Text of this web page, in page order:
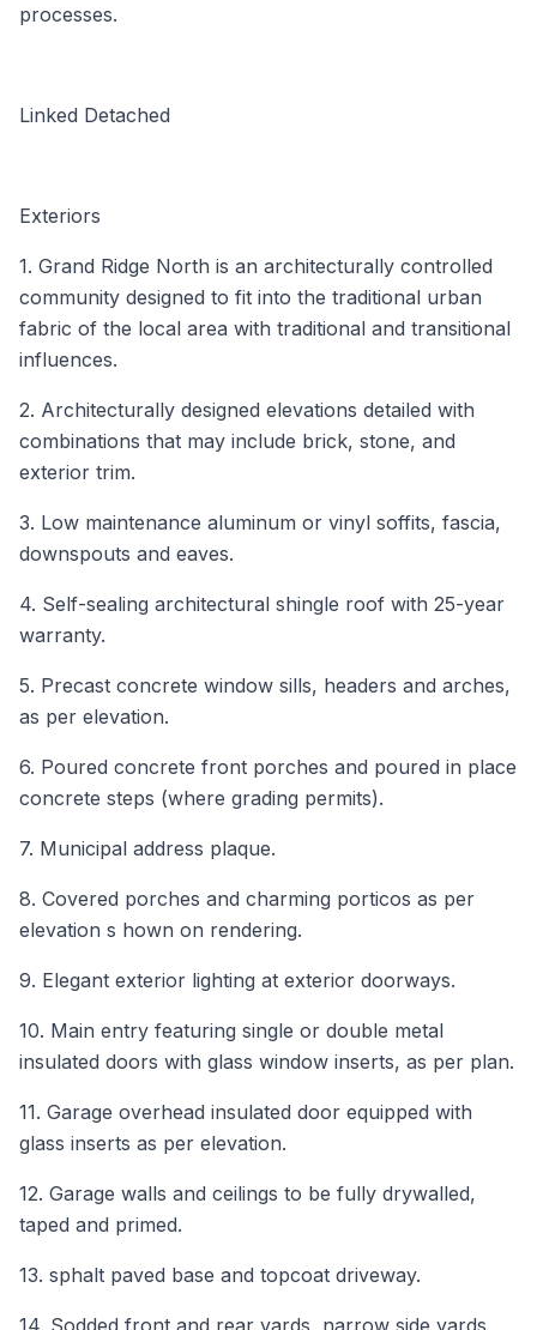
processes.
Linked Detached
Exteriors
1. Grand Ridge North is an architecturally controlled
community designed to fit into the traditional urban
fabric of the local area with traditional and transitional
influences.
2. Architecturally designed elevations detailed with
combinations that may include brick, stone, and
exterior trim.
3. Low maintenance aluminum or vinyl soffits, fascia,
downspouts and eaves.
4. Self-sealing architectural shingle roof with 25-year
warranty.
5. Precast concrete window sills, headers and arches,
as per elevation.
6. Poured concrete front porches and poured in place
concrete steps (where grading permits).
7. Municipal address plaque.
8. Covered porches and charming porticos as per
elevation s hown on rendering.
9. Elegant exterior lighting at exterior doorways.
10. Main entry featuring single or double metal
insulated doors with glass window inserts, as per plan.
11. Garage overhead insulated door equipped with
glass inserts as per elevation.
12. Garage walls and ceilings to be fully drywalled,
taped and primed.
13. sphalt paved base and topcoat driveway.
14. Sodded front and rear yards, narrow side yards